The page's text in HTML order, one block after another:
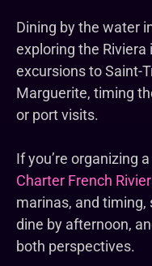
Dining by the water
exploring the
excursions to Saint-
Marguerite, timing
or port visits.
If you’re organizing
Charter French
marinas, and timing,
dine by afternoon,
both perspectives.